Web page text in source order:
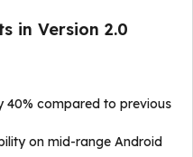
in Version 2.0
40% compared to previous
on mid-range Android